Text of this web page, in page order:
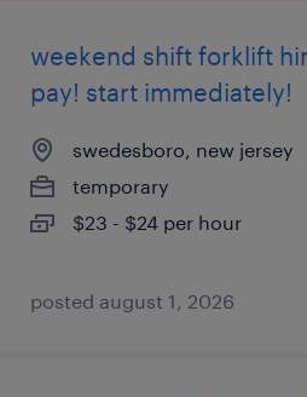
weekend shift forklift
pay! start immediately!
swedesboro, new jersey
temporary
$23 - $24 per hour
posted august 1, 2026